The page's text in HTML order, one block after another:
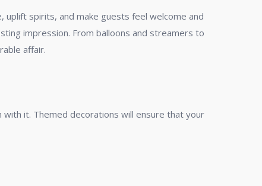
uplift spirits, and make guests feel welcome and
impression. From balloons and streamers to
affair.
it. Themed decorations will ensure that your